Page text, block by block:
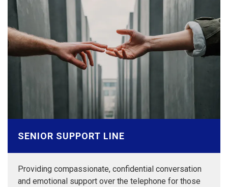
SENIOR SUPPORT LINE
Providing compassionate, confidential conversation
and emotional support over the telephone for those